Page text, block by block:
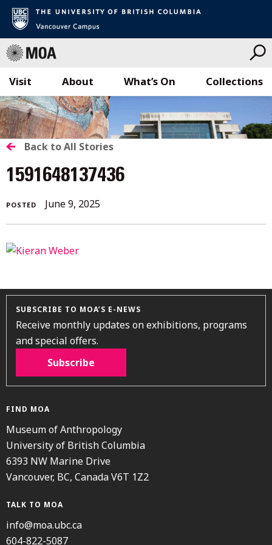
Skip
to
content
Visit What’s On Collections
About
BACK
TO
ALL
STORIES
Back to All Stories
1591648137436
POSTED June 9, 2025June
SUBSCRIBE TO MOA’S E-NEWS
Receive monthly updates on exhibitions, programs
and special offers.
Subscribe
FIND MOA
Museum of Anthropology
University of British Columbia
6393 NW Marine Drive
Vancouver, BC, Canada V6T 1Z2
TALK TO MOA
info@moa.ubc.ca
604-822-5087